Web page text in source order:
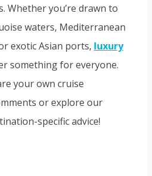
Whether you’re drawn to
waters, Mediterranean
exotic Asian ports, luxury
something for everyone.
your own cruise
or explore our
specific advice!